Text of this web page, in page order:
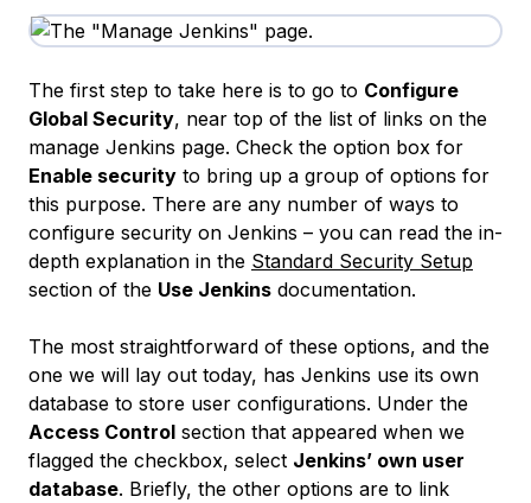
The first step to take here is to go to Configure
Global Security, near top of the list of links on the
manage Jenkins page. Check the option box for
Enable security to bring up a group of options for
this purpose. There are any number of ways to
configure security on Jenkins – you can read the in-
depth explanation in the Standard Security Setup
section of the Use Jenkins documentation.
The most straightforward of these options, and the
one we will lay out today, has Jenkins use its own
database to store user configurations. Under the
Access Control section that appeared when we
flagged the checkbox, select Jenkins’ own user
database. Briefly, the other options are to link